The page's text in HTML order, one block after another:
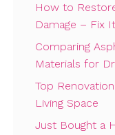
How to
Damage – Fix
Comparing
Materials for
Top
Living Space
Just Bought a